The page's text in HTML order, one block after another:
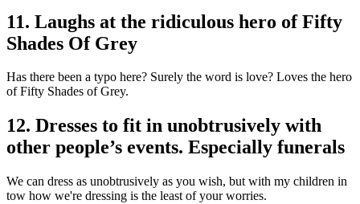
11. Laughs at the ridiculous hero of Fifty
Shades Of Grey
Has there been a typo here? Surely the word is love? Loves the hero
of Fifty Shades of Grey.
12. Dresses to fit in unobtrusively with
other people’s events. Especially funerals
We can dress as unobtrusively as you wish, but with my children in
tow how we're dressing is the least of your worries.